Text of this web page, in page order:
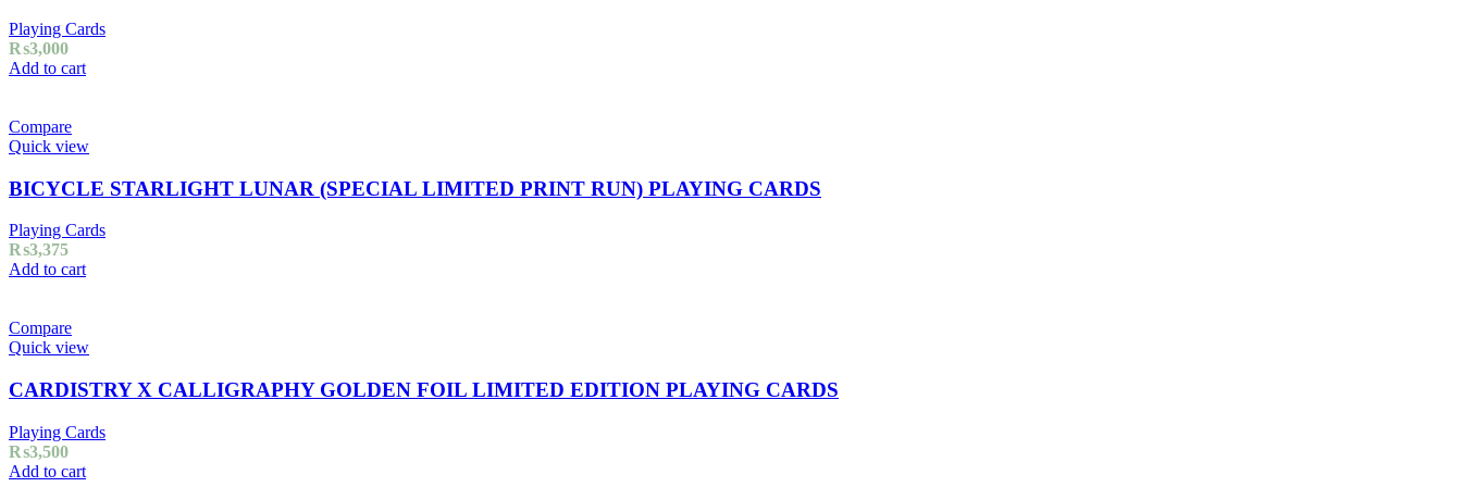
Playing Cards
₨3,000
Add to cart
Compare
Quick view
BICYCLE STARLIGHT LUNAR (SPECIAL LIMITED PRINT RUN) PLAYING CARDS
Playing Cards
₨3,375
Add to cart
Compare
Quick view
CARDISTRY X CALLIGRAPHY GOLDEN FOIL LIMITED EDITION PLAYING CARDS
Playing Cards
₨3,500
Add to cart